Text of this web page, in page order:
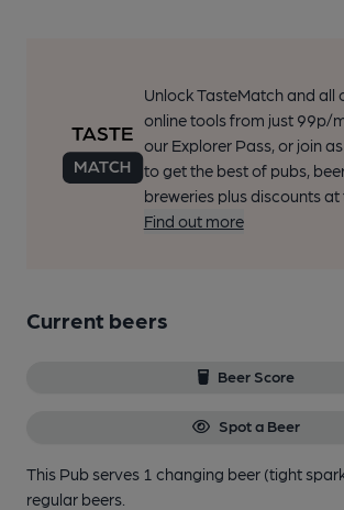
Unlock TasteMatch and all
online tools from just 99p/
our Explorer Pass, or join
to get the best of pubs,
breweries plus discounts at
Find out more
Current beers
Beer Score
Spot a Beer
This Pub serves 1 changing beer (tight
regular beers.